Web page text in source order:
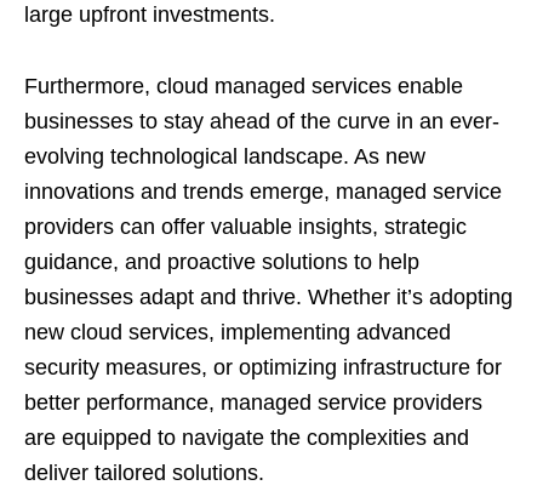
large upfront investments.
Furthermore, cloud managed services enable
businesses to stay ahead of the curve in an ever-
evolving technological landscape. As new
innovations and trends emerge, managed service
providers can offer valuable insights, strategic
guidance, and proactive solutions to help
businesses adapt and thrive. Whether it’s adopting
new cloud services, implementing advanced
security measures, or optimizing infrastructure for
better performance, managed service providers
are equipped to navigate the complexities and
deliver tailored solutions.